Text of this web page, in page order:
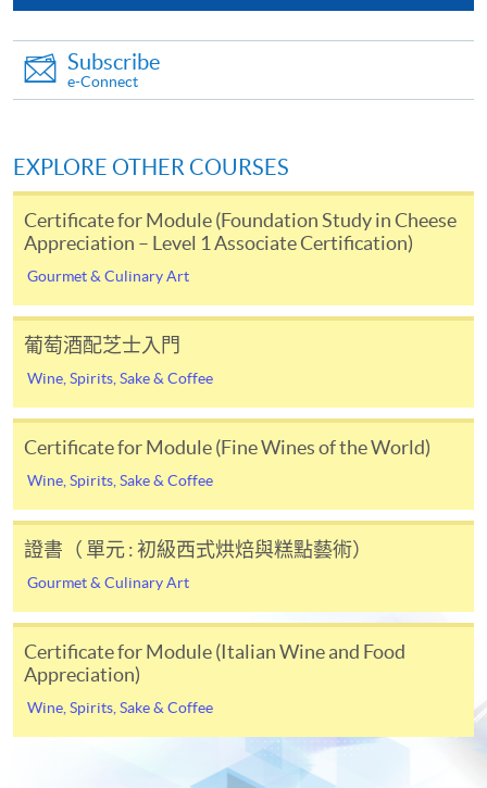
Tasting Written Test
Note: Students may apply to resit the Test if they are
unsuccessful, subject to a fee.
passing mark on the Online Test will be recognised as
successfully passed the assessment part.
students who have passed the assessment with
attendance no less than 70% will be awarded
a "Certificate for Module (Intermediate Study in Cheese
Appreciation – Level 2 Member Certification)" within
the HKU system through HKU SPACE & awarded the
“Member Certification” by the Academy of Cheese.
Application Code
a PPS Internet password. For information on how
to open a PPS account and how to set up a PPS
Internet password, please visit
http://www.ppshk.com
.
paid by VISA or Mastercard including the “HKU
month interest free instalment scheme must pay their tuition
fees in person at any of our HKU SPACE Enrolment Centres.
user guide of Online Application / Enrolment and
Payment:
-Award-bearing Programme
For continuing enrolment in the same
programme
Selected programmes offer online continuing enrolment
service. Programme staff will inform students if they
offer this service and offer further enrolment details.
Subscribe
e-Connect
EXPLORE OTHER COURSES
Certificate for Module (Foundation Study in Cheese
Appreciation – Level 1 Associate Certification)
Gourmet & Culinary Art
葡萄酒配芝士入門
Wine, Spirits, Sake & Coffee
Certificate for Module (Fine Wines of the World)
Wine, Spirits, Sake & Coffee
證書（ 單元 : 初級西式烘焙與糕點藝術）
Gourmet & Culinary Art
Certificate for Module (Italian Wine and Food
Appreciation)
Wine, Spirits, Sake & Coffee